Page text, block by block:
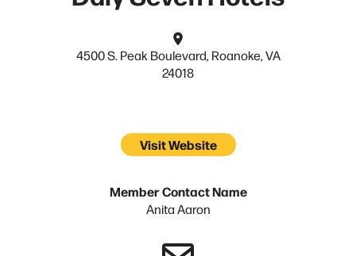
4500 S. Peak Boulevard, Roanoke, VA
24018
Visit Website
Member Contact Name
Anita Aaron